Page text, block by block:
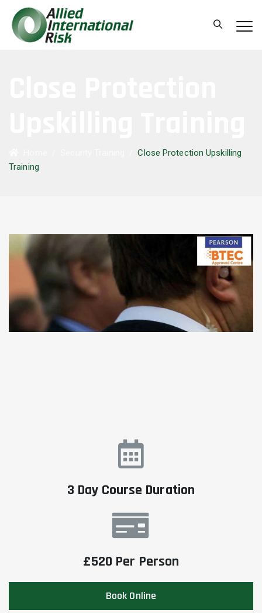
/Close Protection Upskilling
Training
3 Day Course Duration
£520 Per Person
Book Online